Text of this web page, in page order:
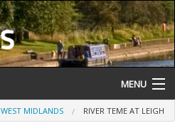
MENU
WEST MIDLANDS RIVER TEME AT LEIGH